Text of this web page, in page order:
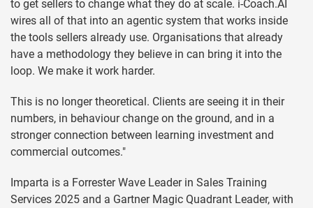
to get sellers to change what they do at scale. i-Coach.AI
wires all of that into an agentic system that works inside
the tools sellers already use. Organisations that already
have a methodology they believe in can bring it into the
loop. We make it work harder.
This is no longer theoretical. Clients are seeing it in their
numbers, in behaviour change on the ground, and in a
stronger connection between learning investment and
commercial outcomes."
Imparta is a Forrester Wave Leader in Sales Training
Services 2025 and a Gartner Magic Quadrant Leader, with